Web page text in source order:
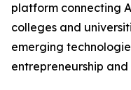
platform connecting
colleges and
emerging
entrepreneurship